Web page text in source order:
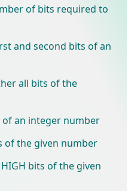
of bits required to
and second bits of an
all bits of the
of an integer number
of the given number
bits of the given